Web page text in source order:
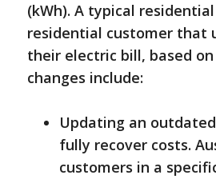
(kWh). A typical
residential customer that
their electric bill, based
changes include:
Updating an
fully recover costs.
customers in a